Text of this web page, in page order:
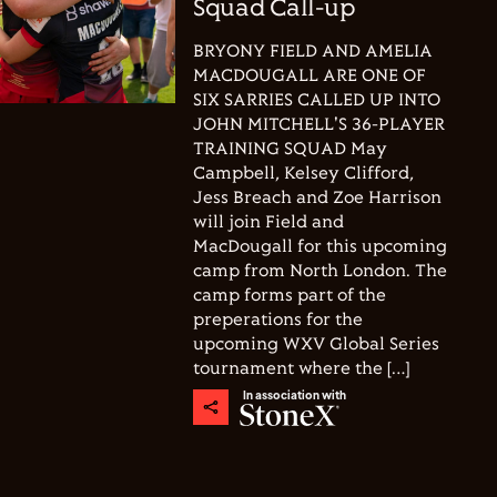
Squad Call-up
BRYONY FIELD AND AMELIA
MACDOUGALL ARE ONE OF
SIX SARRIES CALLED UP INTO
JOHN MITCHELL'S 36-PLAYER
TRAINING SQUAD May
Campbell, Kelsey Clifford,
Jess Breach and Zoe Harrison
will join Field and
MacDougall for this upcoming
camp from North London. The
camp forms part of the
preperations for the
upcoming WXV Global Series
tournament where the […]
In association with